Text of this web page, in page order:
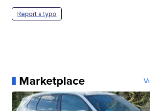
Report a typo
Marketplace